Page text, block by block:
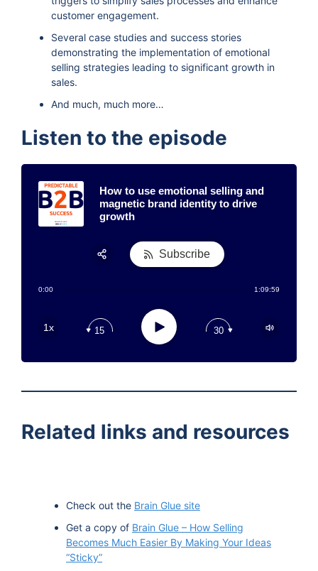
customer engagement.
Several case studies and success stories
demonstrating the implementation of emotional
selling strategies leading to significant growth in
sales.
And much, much more…
Listen to the episode
How to use emotional selling and
magnetic brand identity to drive
growth
0:00 1:09:59
1x 15 Play 30
Subscribe
Related links and resources
Check out the Brain Glue site
Get a copy of Brain Glue – How Selling
Becomes Much Easier By Making Your Ideas
“Sticky”
Apple Podcast
Google Podcast